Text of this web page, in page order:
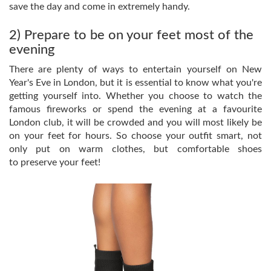
save the day and come in extremely handy.
2) Prepare to be on your feet most of the
evening
There are plenty of ways to entertain yourself on New
Year's Eve in London, but it is essential to know what you're
getting yourself into. Whether you choose to watch the
famous fireworks or spend the evening at a favourite
London club, it will be crowded and you will most likely be
on your feet for hours. So choose your outfit smart, not
only put on warm clothes, but comfortable shoes
to preserve your feet!